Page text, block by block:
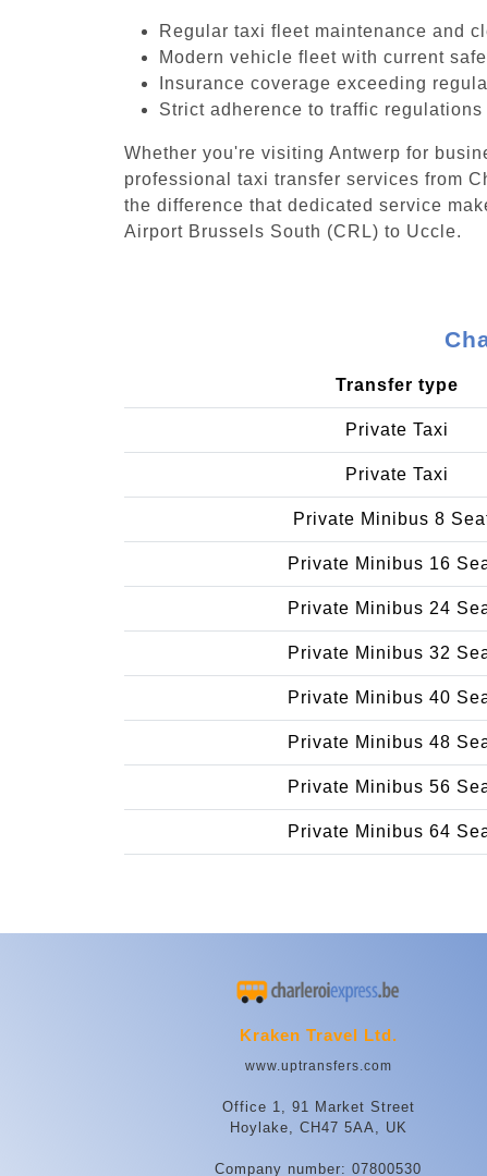
Regular taxi fleet maintenance and
Modern vehicle fleet with current
Insurance coverage exceeding
Strict adherence to traffic
Whether you're visiting Antwerp for
professional taxi transfer services from
the difference that dedicated service
Airport Brussels South (CRL) to Uccle.
Transfer type
Private Taxi
Private Taxi
Private Minibus 8
Private Minibus 16
Private Minibus 24
Private Minibus 32
Private Minibus 40
Private Minibus 48
Private Minibus 56
Private Minibus 64
Kraken Travel Ltd.
www.uptransfers.com
Office 1, 91 Market Street
Hoylake, CH47 5AA, UK
Company number: 07800530